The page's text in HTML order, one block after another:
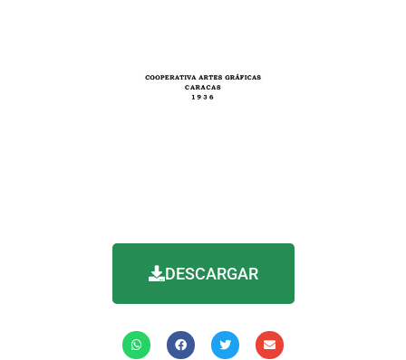
DESCARGAR